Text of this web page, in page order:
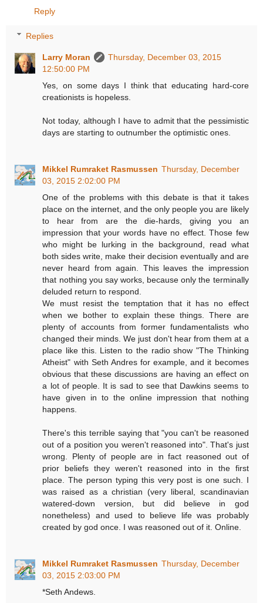
Reply
Replies
Larry Moran
Thursday, December 03, 2015
12:50:00 PM
Yes, on some days I think that educating hard-core
creationists is hopeless.
Not today, although I have to admit that the pessimistic
days are starting to outnumber the optimistic ones.
Mikkel Rumraket Rasmussen Thursday, December
03, 2015 2:02:00 PM
One of the problems with this debate is that it takes
place on the internet, and the only people you are likely
to hear from are the die-hards, giving you an
impression that your words have no effect. Those few
who might be lurking in the background, read what
both sides write, make their decision eventually and are
never heard from again. This leaves the impression
that nothing you say works, because only the terminally
deluded return to respond.
We must resist the temptation that it has no effect
when we bother to explain these things. There are
plenty of accounts from former fundamentalists who
changed their minds. We just don't hear from them at a
place like this. Listen to the radio show "The Thinking
Atheist" with Seth Andres for example, and it becomes
obvious that these discussions are having an effect on
a lot of people. It is sad to see that Dawkins seems to
have given in to the online impression that nothing
happens.
There's this terrible saying that "you can't be reasoned
out of a position you weren't reasoned into". That's just
wrong. Plenty of people are in fact reasoned out of
prior beliefs they weren't reasoned into in the first
place. The person typing this very post is one such. I
was raised as a christian (very liberal, scandinavian
watered-down version, but did believe in god
nonetheless) and used to believe life was probably
created by god once. I was reasoned out of it. Online.
Mikkel Rumraket Rasmussen Thursday, December
03, 2015 2:03:00 PM
*Seth Andews.